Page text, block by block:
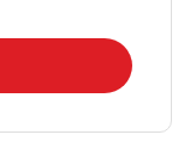
in New Tab